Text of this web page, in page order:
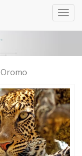
Oromo